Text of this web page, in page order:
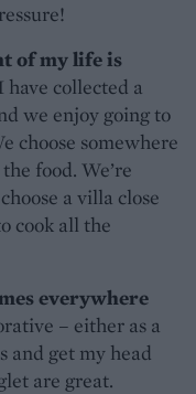
of my life is
collected a
we enjoy going to
choose somewhere
food. We’re
a villa close
cook all the
everywhere
– either as a
and get my head
are great.